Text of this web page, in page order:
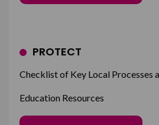
PROTECT
Checklist of Key Local Processes
Education Resources